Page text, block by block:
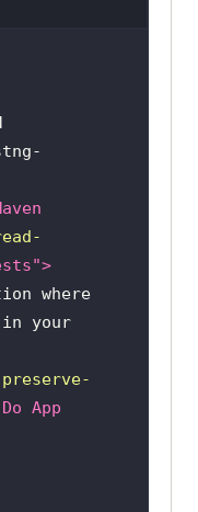
artifact
lambdatest-
>
</ scope
>
where
your
preserve-
App